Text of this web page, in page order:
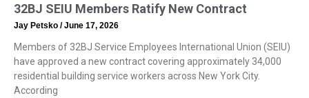
32BJ SEIU Members Ratify New Contract
Jay Petsko June 17, 2026
Members of 32BJ Service Employees International Union (SEIU)
have approved a new contract covering approximately 34,000
residential building service workers across New York City.
According